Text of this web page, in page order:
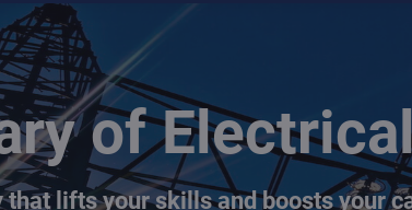
of
lifts your skills and boosts your